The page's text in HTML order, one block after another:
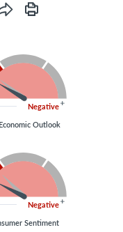
Negative
Outlook
Negative
Sentiment